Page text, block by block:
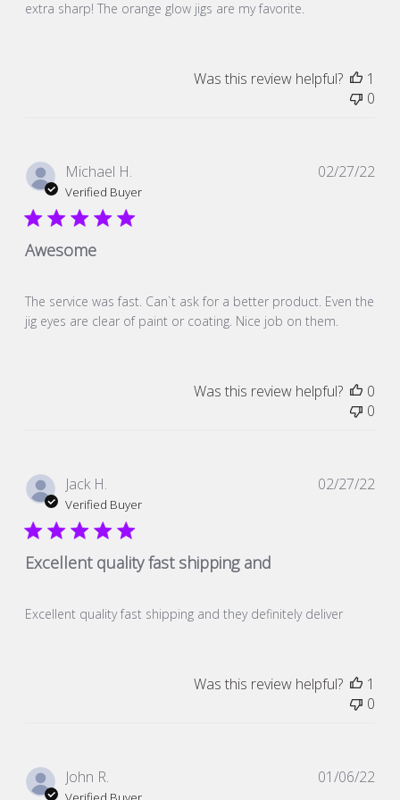
extra sharp! The orange glow jigs are my favorite.
Was this review helpful?
1
0
Michael H.
Verified Buyer
Awesome
The service was fast. Can`t ask for a better product. Even the
jig eyes are clear of paint or coating. Nice job on them.
02/27/22
Was this review helpful?
0
0
Jack H.
Verified Buyer
Excellent quality fast shipping and
Excellent quality fast shipping and they definitely deliver
02/27/22
Was this review helpful?
1
0
John R. 01/06/22